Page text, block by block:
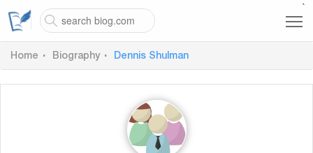
`
Home Biography Dennis Shulman